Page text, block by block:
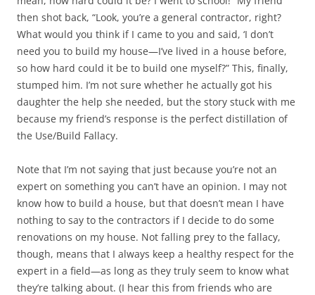
then shot back, “Look, you’re a general contractor, right?
What would you think if I came to you and said, ‘I don’t
need you to build my house—I’ve lived in a house before,
so how hard could it be to build one myself?” This, finally,
stumped him. I’m not sure whether he actually got his
daughter the help she needed, but the story stuck with me
because my friend’s response is the perfect distillation of
the Use/Build Fallacy.
Note that I’m not saying that just because you’re not an
expert on something you can’t have an opinion. I may not
know how to build a house, but that doesn’t mean I have
nothing to say to the contractors if I decide to do some
renovations on my house. Not falling prey to the fallacy,
though, means that I always keep a healthy respect for the
expert in a field—as long as they truly seem to know what
they’re talking about. (I hear this from friends who are